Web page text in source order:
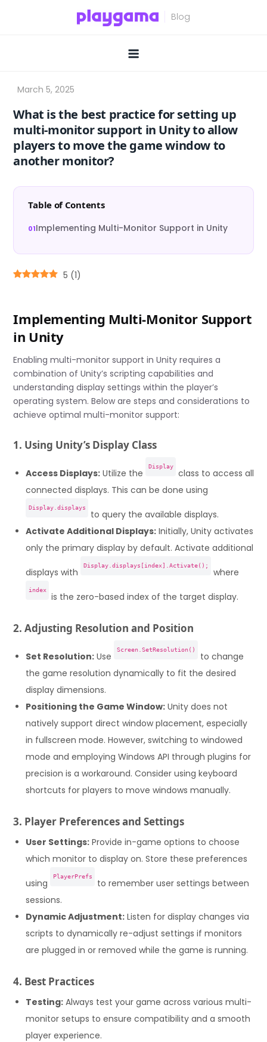
What is the best practice for setting up
multi-monitor support in Unity to allow
players to move the game window to
another monitor?
Table of Contents
Implementing Multi-Monitor Support in Unity
5 (1)
Implementing Multi-Monitor Support
in Unity
Enabling multi-monitor support in Unity requires a
combination of Unity’s scripting capabilities and
understanding display settings within the player’s
operating system. Below are steps and considerations to
achieve optimal multi-monitor support:
1. Using Unity’s Display Class
Access Displays: Utilize the
Display
class to access all
connected displays. This can be done using
Display.displays
to query the available displays.
Activate Additional Displays: Initially, Unity activates
only the primary display by default. Activate additional
displays with
Display.displays[index].Activate();
where
index
is the zero-based index of the target display.
2. Adjusting Resolution and Position
Set Resolution: Use
Screen.SetResolution()
to change
the game resolution dynamically to fit the desired
display dimensions.
Positioning the Game Window: Unity does not
natively support direct window placement, especially
in fullscreen mode. However, switching to windowed
mode and employing Windows API through plugins for
precision is a workaround. Consider using keyboard
shortcuts for players to move windows manually.
3. Player Preferences and Settings
User Settings: Provide in-game options to choose
which monitor to display on. Store these preferences
using
PlayerPrefs
to remember user settings between
sessions.
Dynamic Adjustment: Listen for display changes via
scripts to dynamically re-adjust settings if monitors
are plugged in or removed while the game is running.
4. Best Practices
Testing: Always test your game across various multi-
monitor setups to ensure compatibility and a smooth
player experience.